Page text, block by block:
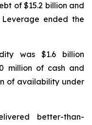
of $15.2 billion and
ended the
was $1.6 billion
million of cash and
of availability under
better-than-